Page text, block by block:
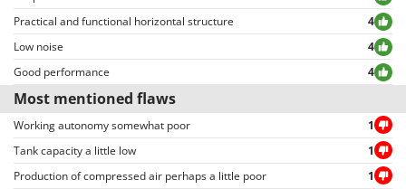
Practical and functional horizontal structure
4
Low noise
4
Good performance
4
Most mentioned flaws
Working autonomy somewhat poor
1
Tank capacity a little low
1
Production of compressed air perhaps a little poor
1